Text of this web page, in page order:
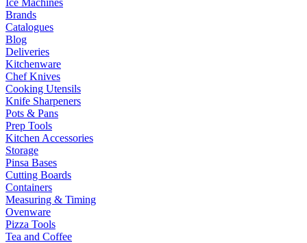
Ice Machines
Brands
Catalogues
Blog
Deliveries
Kitchenware
Chef Knives
Cooking Utensils
Knife Sharpeners
Pots & Pans
Prep Tools
Kitchen Accessories
Storage
Pinsa Bases
Cutting Boards
Containers
Measuring & Timing
Ovenware
Pizza Tools
Tea and Coffee